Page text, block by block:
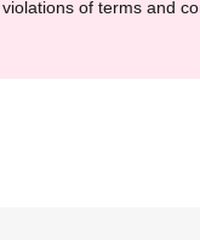
of terms and